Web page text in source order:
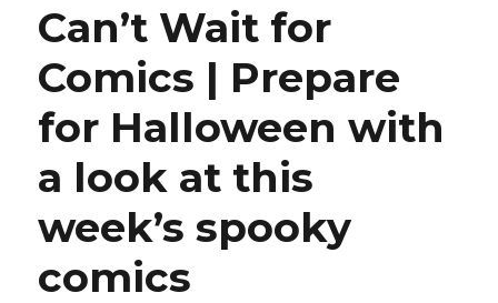
DC
Round
Robin
champ
Can’t Wait for
Comics | Prepare
for Halloween with
a look at this
week’s spooky
comics